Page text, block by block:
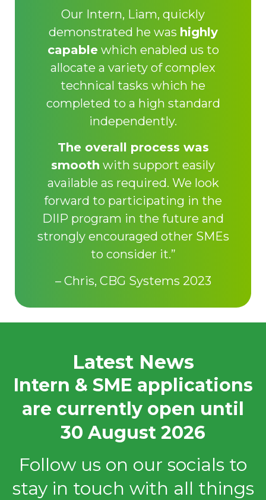
Our Intern, Liam, quickly
demonstrated he was highly
capablewhich enabled us to
allocate a variety of complex
technical tasks which he
completed to a high standard
independently.
The overall process was
smooth with support easily
available as required. We look
forward to participating in the
DIIP program in the future and
strongly encouraged other SMEs
to consider it.”
– Chris, CBG Systems 2023
Latest News
Intern & SME applications
are currently open until
30 August 2026
Follow us on our socials to
stay in touch with all things